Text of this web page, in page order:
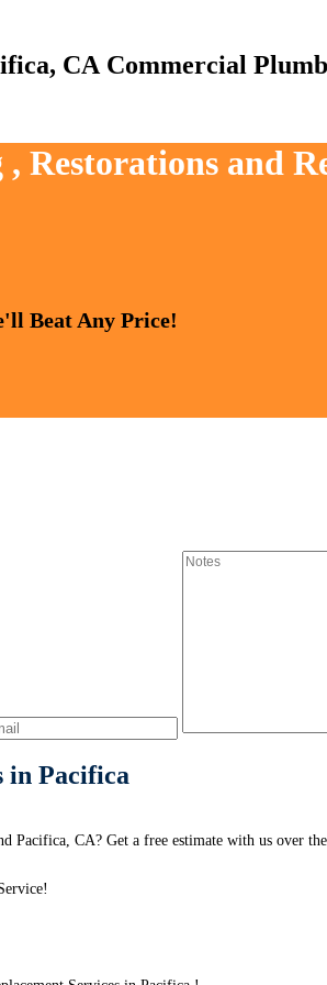
Commercial
Restorations and
Beat Any Price!
in Pacifica
Pacifica, CA? Get a free estimate with us over